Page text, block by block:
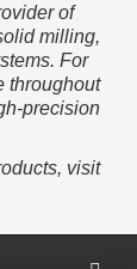
of
milling,
For
throughout
precision
visit